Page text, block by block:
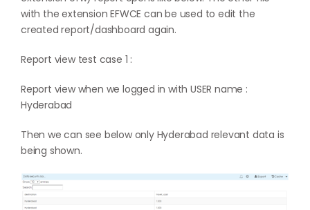
with the extension EFWCE can be used to edit the
created report/dashboard again.
Report view test case 1 :
Report view when we logged in with USER name :
Hyderabad
Then we can see below only Hyderabad relevant data is
being shown.